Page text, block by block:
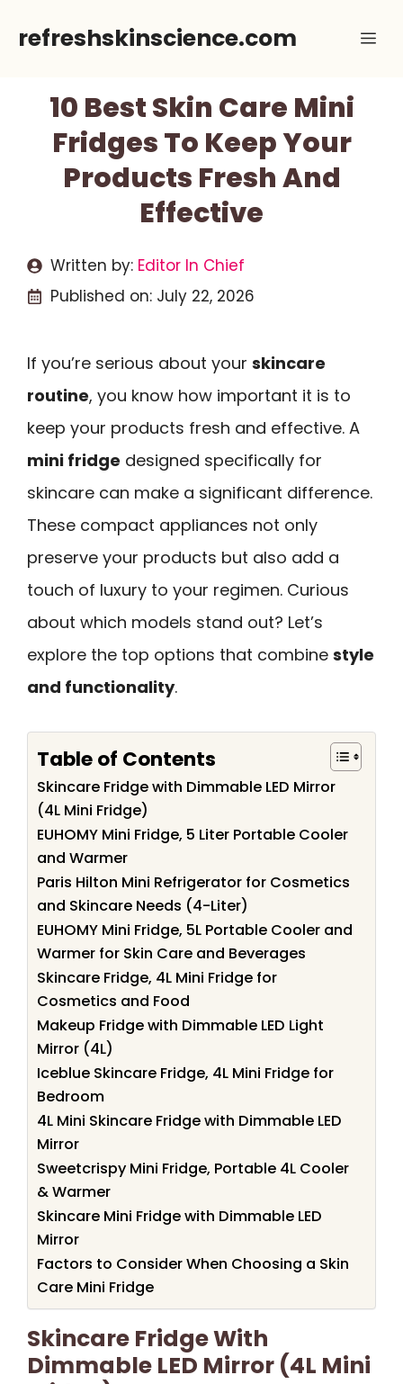
refreshskinscience.com
10 Best Skin Care Mini
Fridges To Keep Your
Products Fresh And
Effective
Written by: Editor In Chief
Published on: July 22, 2026
If you’re serious about your skincare
routine, you know how important it is to
keep your products fresh and effective. A
mini fridge designed specifically for
skincare can make a significant difference.
These compact appliances not only
preserve your products but also add a
touch of luxury to your regimen. Curious
about which models stand out? Let’s
explore the top options that combine style
and functionality.
Table of Contents
Skincare Fridge with Dimmable LED Mirror
(4L Mini Fridge)
EUHOMY Mini Fridge, 5 Liter Portable Cooler
and Warmer
Paris Hilton Mini Refrigerator for Cosmetics
and Skincare Needs (4-Liter)
EUHOMY Mini Fridge, 5L Portable Cooler and
Warmer for Skin Care and Beverages
Skincare Fridge, 4L Mini Fridge for
Cosmetics and Food
Makeup Fridge with Dimmable LED Light
Mirror (4L)
Iceblue Skincare Fridge, 4L Mini Fridge for
Bedroom
4L Mini Skincare Fridge with Dimmable LED
Mirror
Sweetcrispy Mini Fridge, Portable 4L Cooler
& Warmer
Skincare Mini Fridge with Dimmable LED
Mirror
Factors to Consider When Choosing a Skin
Care Mini Fridge
Skincare Fridge With
Dimmable LED Mirror (4L Mini